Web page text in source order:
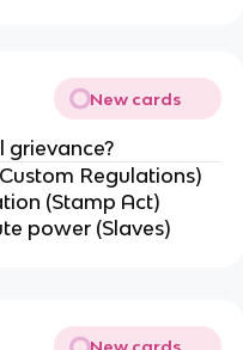
New cards
Regulations)
(Stamp Act)
power (Slaves)